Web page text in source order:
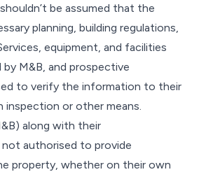
be assumed that the
planning, building regulations,
equipment, and facilities
M&B, and prospective
to verify the information to their
or other means.
along with their
authorised to provide
property, whether on their own